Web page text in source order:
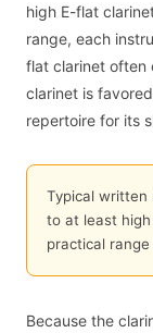
high E-flat
range, each
flat clarinet often
clarinet is
repertoire for its
Typical written
to at least
practical
Because the